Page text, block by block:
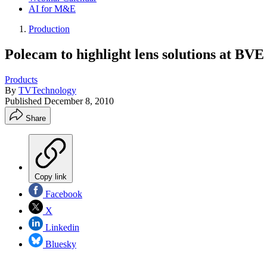
AI for M&E
Production
Polecam to highlight lens solutions at BVE
Products
By TVTechnology
Published December 8, 2010
Share
Copy link
Facebook
X
Linkedin
Bluesky